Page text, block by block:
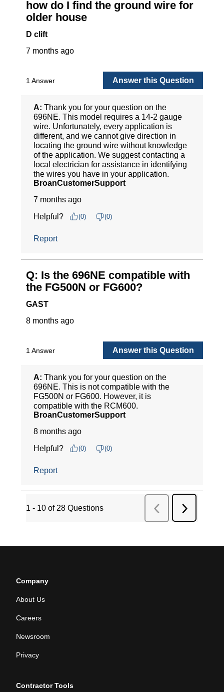
Company
About Us
Careers
Newsroom
Privacy
Contractor Tools